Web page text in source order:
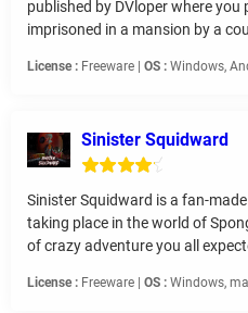
published by DVloper where
imprisoned in a mansion by a
License : Freeware | OS : Windows,
Sinister Squidward
Sinister Squidward is a fan-
taking place in the world of
of crazy adventure you all
License : Freeware | OS : Windows,